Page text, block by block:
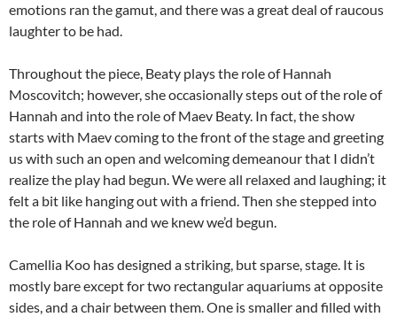
emotions ran the gamut, and there was a great deal of raucous
laughter to be had.
Throughout the piece, Beaty plays the role of Hannah
Moscovitch; however, she occasionally steps out of the role of
Hannah and into the role of Maev Beaty. In fact, the show
starts with Maev coming to the front of the stage and greeting
us with such an open and welcoming demeanour that I didn’t
realize the play had begun. We were all relaxed and laughing; it
felt a bit like hanging out with a friend. Then she stepped into
the role of Hannah and we knew we’d begun.
Camellia Koo has designed a striking, but sparse, stage. It is
mostly bare except for two rectangular aquariums at opposite
sides, and a chair between them. One is smaller and filled with